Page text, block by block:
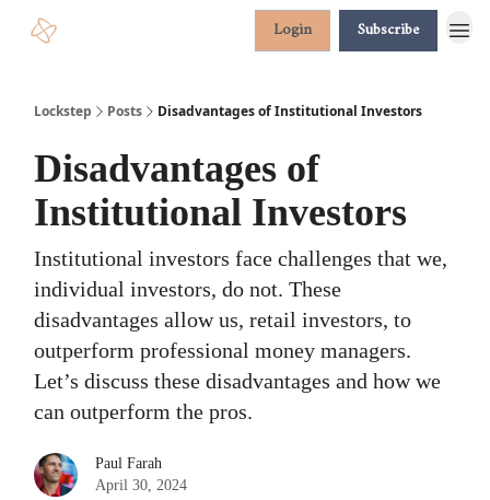
Login Subscribe
Lockstep Posts Disadvantages of Institutional Investors
Disadvantages of
Institutional Investors
Institutional investors face challenges that we,
individual investors, do not. These
disadvantages allow us, retail investors, to
outperform professional money managers.
Let’s discuss these disadvantages and how we
can outperform the pros.
Paul Farah
April 30, 2024